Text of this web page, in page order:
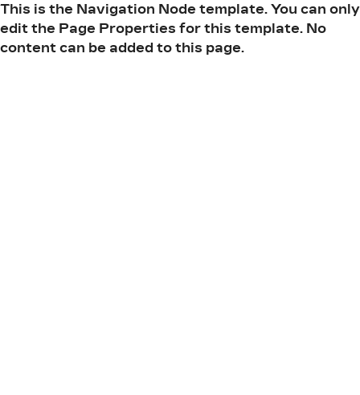
This is the Navigation Node template. You can only
edit the Page Properties for this template. No
content can be added to this page.